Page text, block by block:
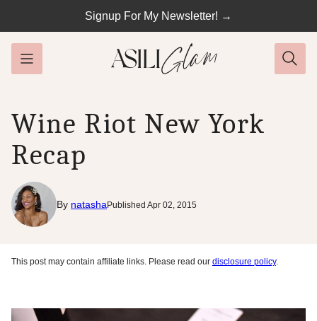
to
Signup For My Newsletter! →
Wine Riot New York
Recap
By natasha Published Apr 02, 2015
This post may contain affiliate links. Please read our disclosure policy.